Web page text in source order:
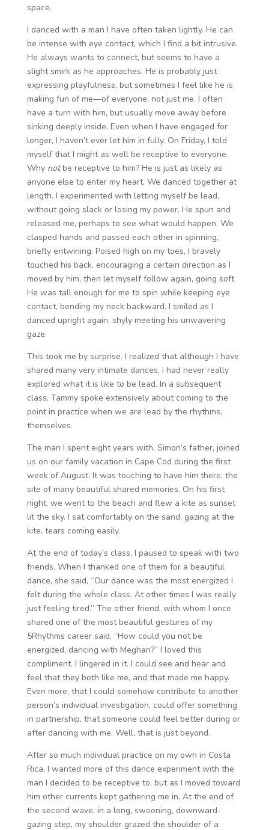
space.
I danced with a man I have often taken lightly. He can
be intense with eye contact, which I find a bit intrusive.
He always wants to connect, but seems to have a
slight smirk as he approaches. He is probably just
expressing playfulness, but sometimes I feel like he is
making fun of me—of everyone, not just me. I often
have a turn with him, but usually move away before
sinking deeply inside. Even when I have engaged for
longer, I haven’t ever let him in fully. On Friday, I told
myself that I might as well be receptive to everyone.
Why notbe receptive to him? He is just as likely as
anyone else to enter my heart. We danced together at
length. I experimented with letting myself be lead,
without going slack or losing my power. He spun and
released me, perhaps to see what would happen. We
clasped hands and passed each other in spinning,
briefly entwining. Poised high on my toes, I bravely
touched his back, encouraging a certain direction as I
moved by him, then let myself follow again, going soft.
He was tall enough for me to spin while keeping eye
contact, bending my neck backward. I smiled as I
danced upright again, shyly meeting his unwavering
gaze.
This took me by surprise. I realized that although I have
shared many very intimate dances, I had never really
explored what it is like to be lead. In a subsequent
class, Tammy spoke extensively about coming to the
point in practice when we are lead by the rhythms,
themselves.
The man I spent eight years with, Simon’s father, joined
us on our family vacation in Cape Cod during the first
week of August. It was touching to have him there, the
site of many beautiful shared memories. On his first
night, we went to the beach and flew a kite as sunset
lit the sky. I sat comfortably on the sand, gazing at the
kite, tears coming easily.
At the end of today’s class, I paused to speak with two
friends. When I thanked one of them for a beautiful
dance, she said, “Our dance was the most energized I
felt during the whole class. At other times I was really
just feeling tired.” The other friend, with whom I once
shared one of the most beautiful gestures of my
5Rhythms career said, “How could you not be
energized, dancing with Meghan?” I loved this
compliment. I lingered in it. I could see and hear and
feel that they both like me, and that made me happy.
Even more, that I could somehow contribute to another
person’s individual investigation, could offer something
in partnership, that someone could feel better during or
after dancing with me. Well, that is just beyond.
After so much individual practice on my own in Costa
Rica, I wanted more of this dance experiment with the
man I decided to be receptive to, but as I moved toward
him other currents kept gathering me in. At the end of
the second wave, in a long, swooning, downward-
gazing step, my shoulder grazed the shoulder of a